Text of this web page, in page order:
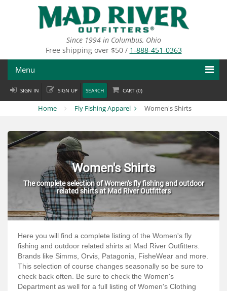
Since 1994 in Columbus, Ohio
Free shipping over $50 / 1-888-451-0363
Menu
Fly Fishing
Fly Tying
Departments
Brands
About
Connect
SIGN IN SIGN UP SEARCH CART (0)
Home Fly Fishing Apparel Women's Shirts
Women's Shirts
The complete selection of Women's fly fishing and outdoor
related shirts at Mad River Outfitters
Here you will find a complete listing of the Women's fly
fishing and outdoor related shirts at Mad River Outfitters.
Brands like Simms, Orvis, Patagonia, FisheWear and more.
This selection of course changes seasonally so be sure to
check back often. Be sure to check the Women's
Department as well for a full listing of Women's Clothing